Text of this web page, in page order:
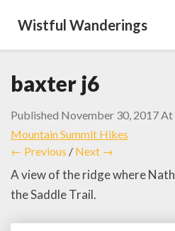
Wistful Wanderings
baxter j6
Published November 30, 2017At
Mountain Summit Hikes
← Previous / Next →
A view of the ridge where
the Saddle Trail.